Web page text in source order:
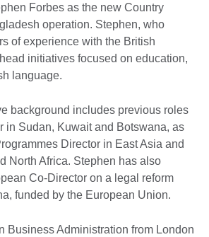
Forbes as the new Country
operation. Stephen, who
of experience with the British
initiatives focused on education,
language.
background includes previous roles
in Sudan, Kuwait and Botswana, as
Director in East Asia and
North Africa. Stephen has also
Co-Director on a legal reform
funded by the European Union.
Business Administration from London